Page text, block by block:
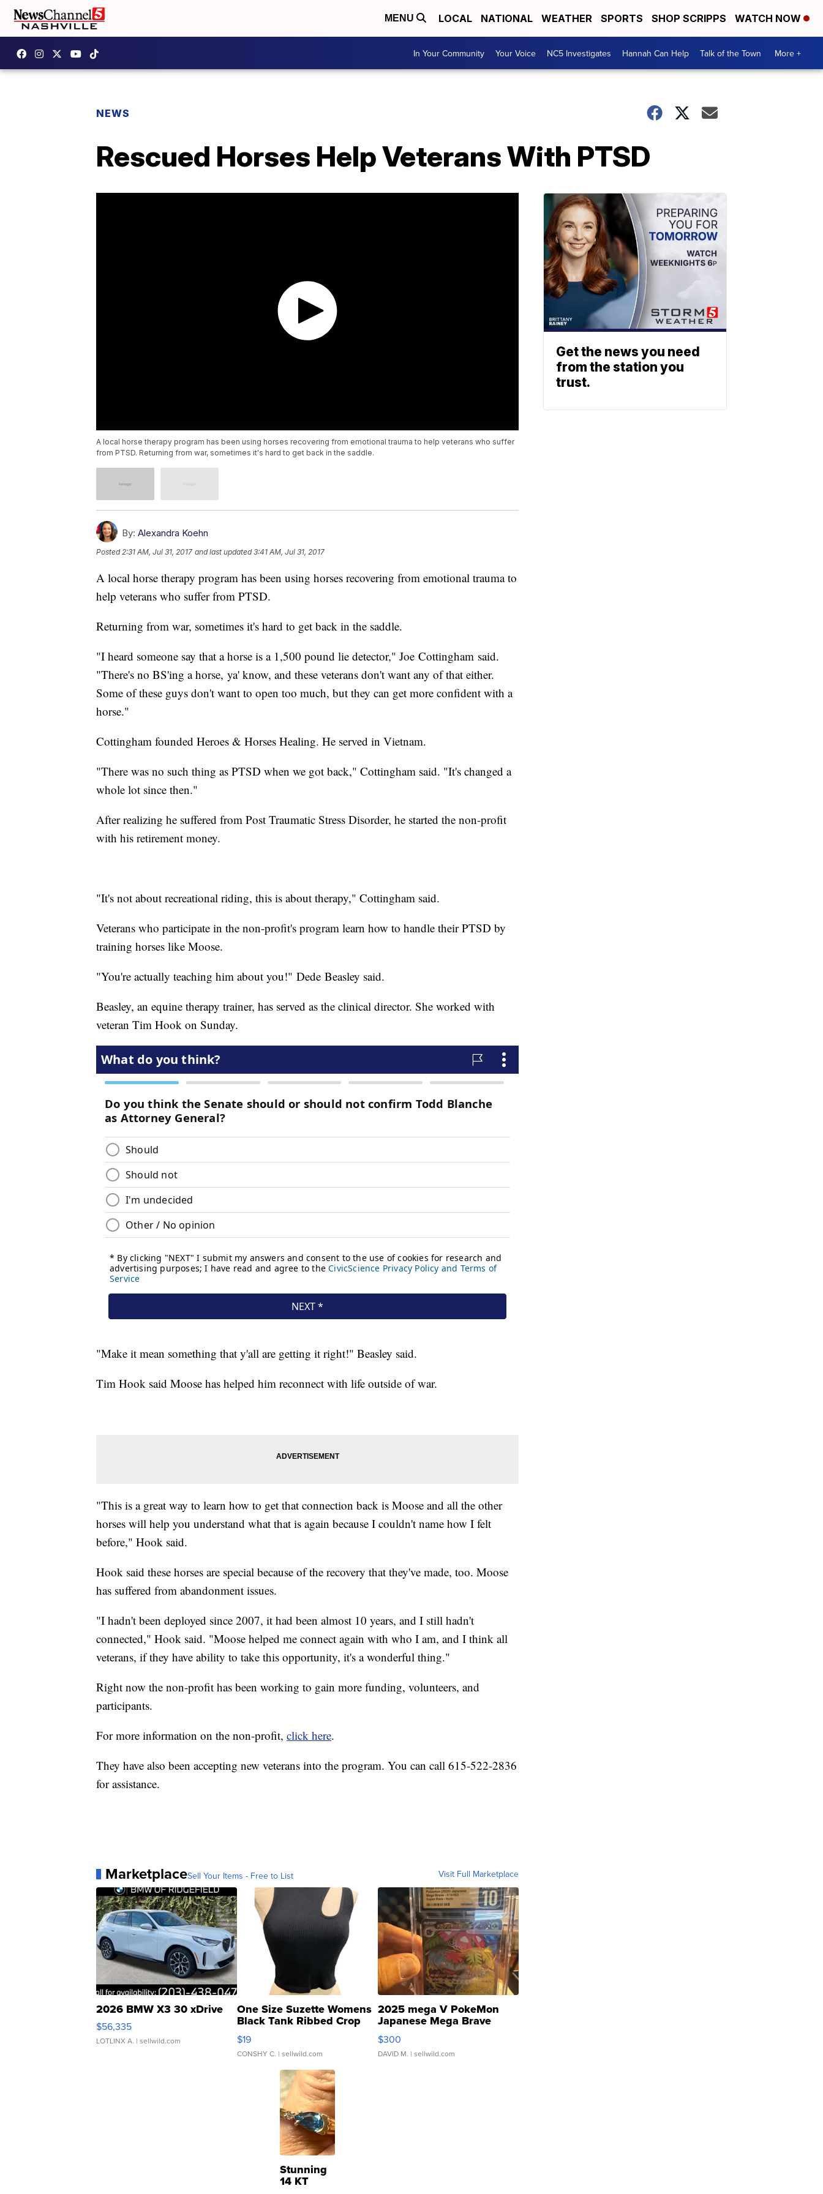
MENU LOCAL NATIONAL WEATHER SPORTS SHOP SCRIPPS WATCH NOW
In Your Community Your Voice NC5 Investigates Hannah Can Help Talk of the Town More +
NEWS
Rescued Horses Help Veterans With PTSD
A local horse therapy program has been using horses recovering from emotional trauma to help veterans who suffer
from PTSD. Returning from war, sometimes it's hard to get back in the saddle.
By: Alexandra Koehn
Posted2:31 AM, Jul 31, 2017 and last updated 3:41 AM, Jul 31, 2017
A local horse therapy program has been using horses recovering from emotional trauma to
help veterans who suffer from PTSD.
Returning from war, sometimes it's hard to get back in the saddle.
"I heard someone say that a horse is a 1,500 pound lie detector," Joe Cottingham said.
"There's no BS'ing a horse, ya' know, and these veterans don't want any of that either.
Some of these guys don't want to open too much, but they can get more confident with a
horse."
Cottingham founded Heroes & Horses Healing. He served in Vietnam.
"There was no such thing as PTSD when we got back," Cottingham said. "It's changed a
whole lot since then."
After realizing he suffered from Post Traumatic Stress Disorder, he started the non-profit
with his retirement money.
"It's not about recreational riding, this is about therapy," Cottingham said.
Veterans who participate in the non-profit's program learn how to handle their PTSD by
training horses like Moose.
"You're actually teaching him about you!" Dede Beasley said.
Beasley, an equine therapy trainer, has served as the clinical director. She worked with
veteran Tim Hook on Sunday.
"Make it mean something that y'all are getting it right!" Beasley said.
Tim Hook said Moose has helped him reconnect with life outside of war.
"This is a great way to learn how to get that connection back is Moose and all the other
horses will help you understand what that is again because I couldn't name how I felt
before," Hook said.
Hook said these horses are special because of the recovery that they've made, too. Moose
has suffered from abandonment issues.
"I hadn't been deployed since 2007, it had been almost 10 years, and I still hadn't
connected," Hook said. "Moose helped me connect again with who I am, and I think all
veterans, if they have ability to take this opportunity, it's a wonderful thing."
Right now the non-profit has been working to gain more funding, volunteers, and
participants.
For more information on the non-profit, click here.
They have also been accepting new veterans into the program. You can call 615-522-2836
for assistance.
MarketplaceSell Your Items - Free to List Visit Full Marketplace
2026 BMW X3 30 xDrive
$56,335
LOTLINX A. | sellwild.com
One Size Suzette Womens
Black Tank Ribbed Crop
Asymmetrical ...
$19
CONSHY C. | sellwild.com
2025 mega V PokeMon
Japanese Mega Brave
076/063 Super Rare H...
$300
DAVID M. | sellwild.com
Stunning
14 KT
Get the news you need
from the station you
trust.